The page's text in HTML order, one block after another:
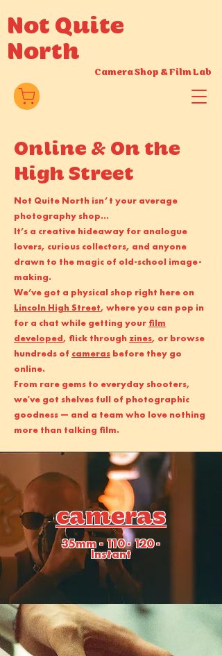
Not Quite
North
Camera Shop &Film Lab
Online & On the
High Street
Not Quite North isn’t your average
photography shop...
It’s a creative hideaway for analogue
lovers, curious collectors, and anyone
drawn to the magic of old-school image-
making.
We’ve got a physical shop right here on
Lincoln High Street, where you can pop in
for a chat while getting your film
developed, flick through zines, or browse
hundreds of cameras before they go
online.
From rare gems to everyday shooters,
we've got shelves full of photographic
goodness — and a team who love nothing
more than talking film.
cameras
35mm - 110 - 120 -
Instant